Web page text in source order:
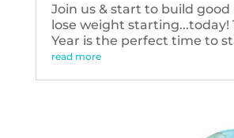
Join us & start to build good
lose weight starting...today!
Year is the perfect time to
read more